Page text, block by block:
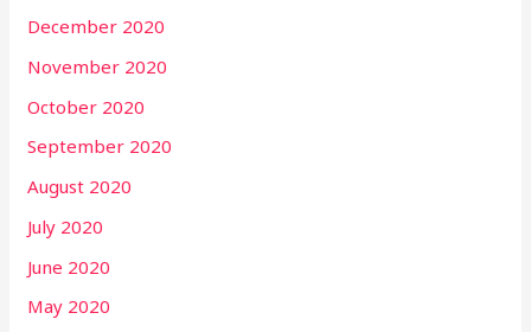
December 2020
November 2020
October 2020
September 2020
August 2020
July 2020
June 2020
May 2020